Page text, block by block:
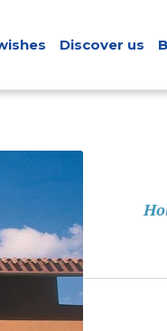
Discover us